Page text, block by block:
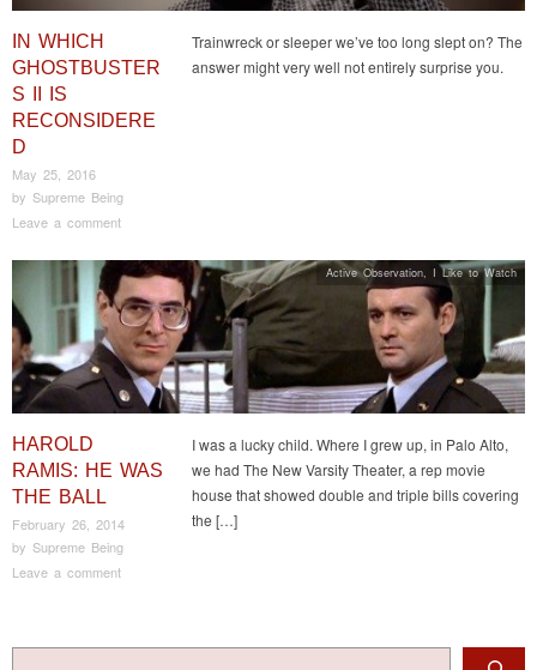
IN WHICH
GHOSTBUSTER
S II IS
RECONSIDERE
D
May 25, 2016
by Supreme Being
Leave a comment
Trainwreck or sleeper we’ve too long slept on? The
answer might very well not entirely surprise you.
HAROLD
RAMIS: HE WAS
THE BALL
February 26, 2014
by Supreme Being
Leave a comment
I was a lucky child. Where I grew up, in Palo Alto,
we had The New Varsity Theater, a rep movie
house that showed double and triple bills covering
the […]
Active Observation, I Like to Watch
Post navigation